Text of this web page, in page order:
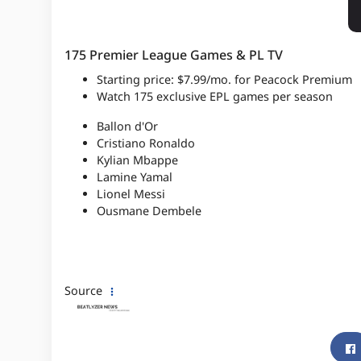
175 Premier League Games & PL TV
Starting price: $7.99/mo. for Peacock Premium
Watch 175 exclusive EPL games per season
Ballon d'Or
Cristiano Ronaldo
Kylian Mbappe
Lamine Yamal
Lionel Messi
Ousmane Dembele
Source